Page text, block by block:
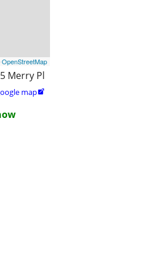
OpenStreetMap
Merry Pl
map